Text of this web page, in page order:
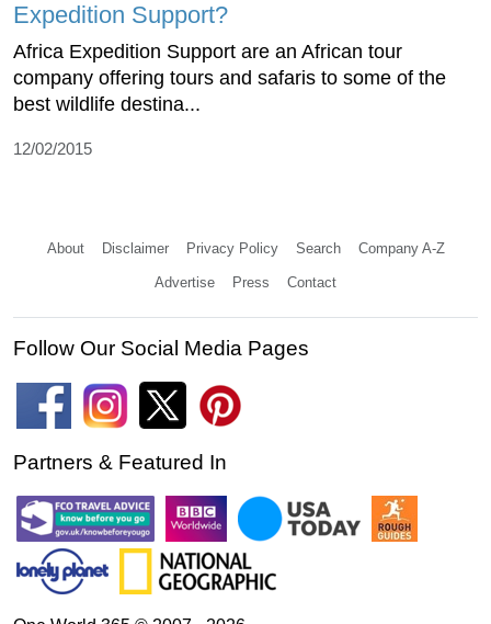
Expedition Support?
Africa Expedition Support are an African tour
company offering tours and safaris to some of the
best wildlife destina...
12/02/2015
About Disclaimer Privacy Policy Search Company A-Z
Advertise Press Contact
Follow Our Social Media Pages
Partners & Featured In